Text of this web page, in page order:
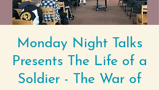
Monday Night Talks
Presents The Life of a
Soldier - The War of